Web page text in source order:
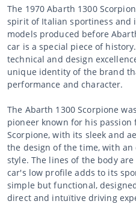
The 1970 Abarth 1300
spirit of Italian sportiness and
models produced before
car is a special piece of
technical and design
unique identity of the brand
performance and character.
The Abarth 1300 Scorpione
pioneer known for his passion
Scorpione, with its sleek and
the design of the time, with
style. The lines of the body
car's low profile adds to its
simple but functional,
direct and intuïtive driving